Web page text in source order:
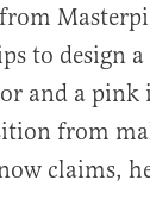
to design a
and a
from
claims,